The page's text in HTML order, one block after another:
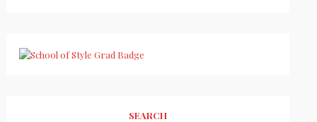
SEARCH